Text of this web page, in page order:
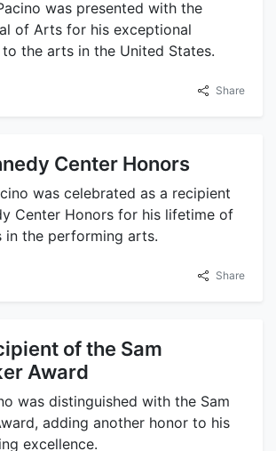
was presented with the
of Arts for his exceptional
the arts in the United States.
Share
Center Honors
was celebrated as a recipient
Center Honors for his lifetime of
in the performing arts.
Share
of the Sam
Award
was distinguished with the Sam
adding another honor to his
excellence.